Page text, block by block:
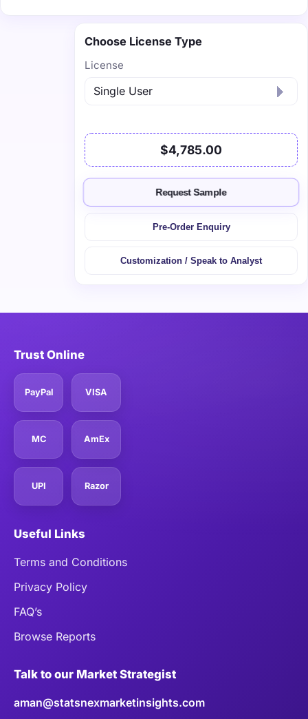
Choose License Type
License
$4,785.00
Request Sample
Pre-Order Enquiry
Customization / Speak to Analyst
Trust Online
PayPal VISA
MC AmEx
UPI Razor
Useful Links
Terms and Conditions
Privacy Policy
FAQ’s
Browse Reports
Talk to our Market Strategist
aman@statsnexmarketinsights.com